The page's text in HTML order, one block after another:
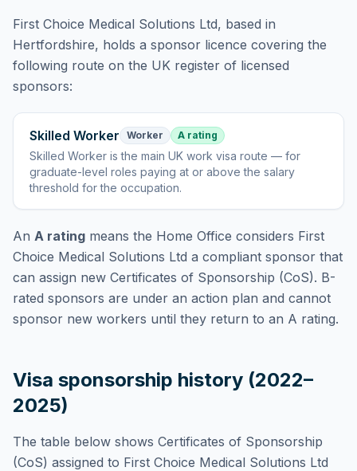
First Choice Medical Solutions Ltd, based in
Hertfordshire, holds a sponsor licence covering the
following route on the UK register of licensed
sponsors:
Skilled Worker Worker A rating
Skilled Worker isthe main UK work visa route — for
graduate-level roles paying at or above the salary
threshold for the occupation.
An A rating means the Home Office considers First
Choice Medical Solutions Ltd a compliant sponsor that
can assign new Certificates of Sponsorship (CoS). B-
rated sponsors are under an action plan and cannot
sponsor new workers until they return to an A rating.
Visa sponsorship history (2022–
2025)
The table below shows Certificates of Sponsorship
(CoS) assigned to First Choice Medical Solutions Ltd